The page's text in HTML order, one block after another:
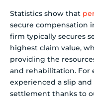
Statistics show that
secure compensation
firm typically secures
highest claim value,
providing the
and rehabilitation. For
experienced a slip and
settlement thanks to